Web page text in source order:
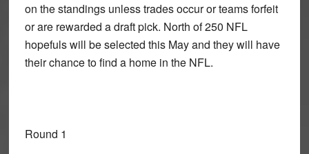
on the standings unless trades occur or teams forfeit
or are rewarded a draft pick. North of 250 NFL
hopefuls will be selected this May and they will have
their chance to find a home in the NFL.
Round 1